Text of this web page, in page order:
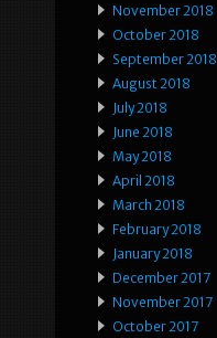
November 2018
October 2018
September 2018
August 2018
July 2018
June 2018
May 2018
April 2018
March 2018
February 2018
January 2018
December 2017
November 2017
October 2017